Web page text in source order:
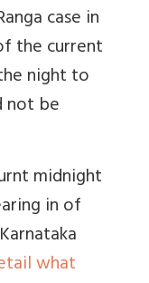
case in
the current
night to
not be
midnight
in of
what